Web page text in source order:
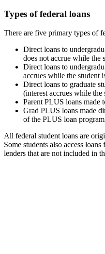
Types of federal loans
There are five primary types of
Direct loans to
does not accrue while the
Direct loans to
accrues while the student
Direct loans to graduate
(interest accrues while the
Parent PLUS loans made
Grad PLUS loans made
of the PLUS loan
All federal student loans are
Some students also access
lenders that are not included in